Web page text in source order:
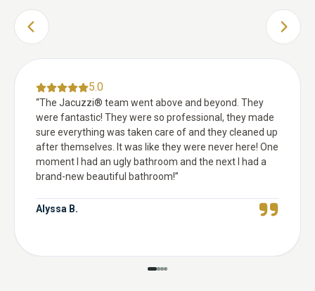
PREVIOUS SLIDE NEXT
5.0
“The Jacuzzi® team went above and beyond. They
were fantastic! They were so professional, they made
sure everything was taken care of and they cleaned up
after themselves. It was like they were never here! One
moment I had an ugly bathroom and the next I had a
brand-new beautiful bathroom!”
Alyssa B.